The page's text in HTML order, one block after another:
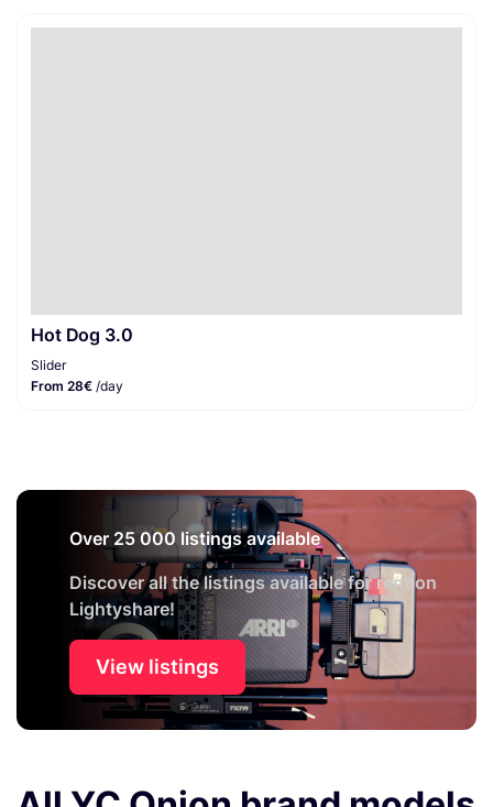
Hot Dog 3.0
Slider
From 28€ /day
Over 25 000 listings available
Discover all the listings available for rent on
Lightyshare!
View listings